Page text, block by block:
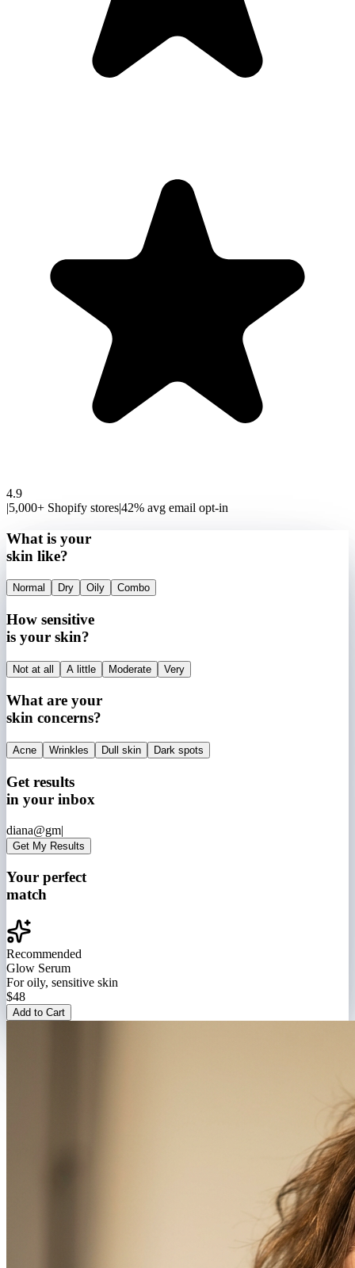
4.9
|5,000+ Shopify stores|42% avg email opt-in
What is your
skin like?
Normal Dry Oily Combo
How sensitive
is your skin?
Not at all A little Moderate Very
What are your
skin concerns?
Acne Wrinkles Dull skin Dark spots
Get results
in your inbox
diana@gm|
Get My Results
Your perfect
match
Recommended
Glow Serum
For oily, sensitive skin
$48
Add to Cart